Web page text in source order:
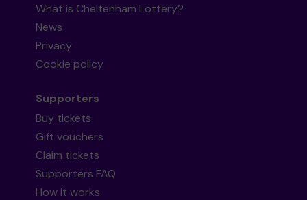
What is Cheltenham Lottery?
News
Privacy
Cookie policy
Supporters
Buy tickets
Gift vouchers
Claim tickets
Supporters FAQ
How it works